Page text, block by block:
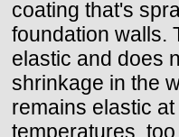
coating that's
foundation walls.
elastic and does
shrinkage in the
remains elastic
temperatures, too.